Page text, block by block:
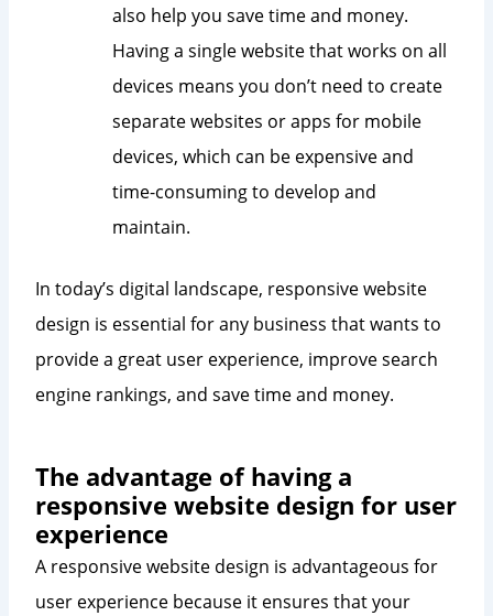
also help you save time and money.
Having a single website that works on all
devices means you don’t need to create
separate websites or apps for mobile
devices, which can be expensive and
time-consuming to develop and
maintain.
In today’s digital landscape, responsive website
design is essential for any business that wants to
provide a great user experience, improve search
engine rankings, and save time and money.
The advantage of having a
responsive website design for user
experience
A responsive website design is advantageous for
user experience because it ensures that your